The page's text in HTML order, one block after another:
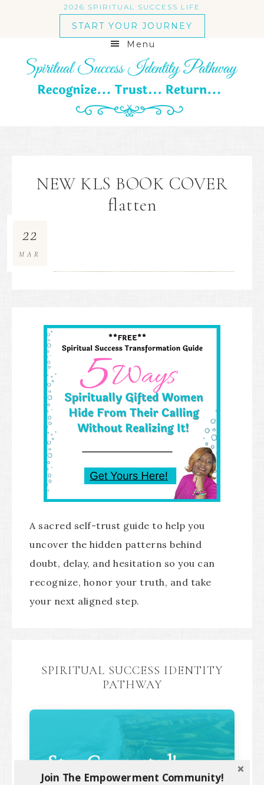
2026 SPIRITUAL SUCCESS LIFE
START YOUR JOURNEY
Menu
NEW KLS BOOK COVER
flatten
22
MAR
A sacred self-trust guide to help you
uncover the hidden patterns behind
doubt, delay, and hesitation so you can
recognize, honor your truth, and take
your next aligned step.
SPIRITUAL SUCCESS IDENTITY
PATHWAY
Stay Connected!
Join The Empowerment Community!